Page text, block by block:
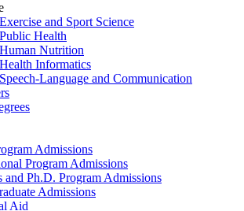
and Sport Science
Health
Nutrition
Informatics
Language and Communication
Admissions
Program Admissions
and Ph.D. Program Admissions
Admissions
Aid